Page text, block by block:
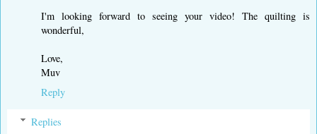
I'm looking forward to seeing your video! The quilting is
wonderful,
Love,
Muv
Reply
Replies